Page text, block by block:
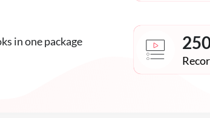
in one package